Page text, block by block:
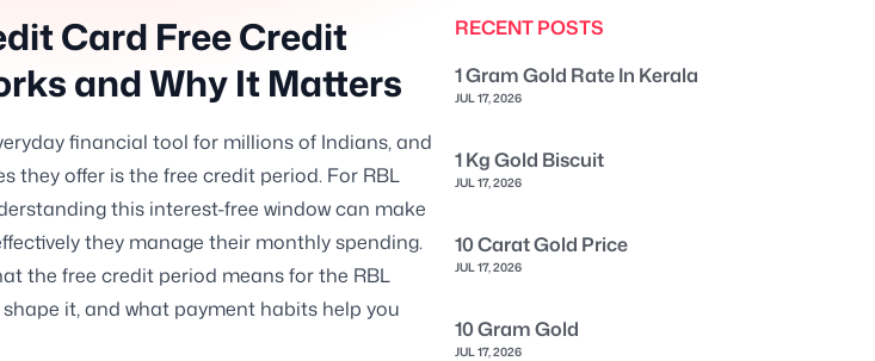
Card Free Credit
and Why It Matters
financial tool for millions of Indians, and
they offer is the free credit period. For RBL
this interest-free window can make
they manage their monthly spending.
the free credit period means for the RBL
it, and what payment habits help you
RECENT POSTS
1 Gram Gold Rate In Kerala
JUL 17, 2026
1 Kg Gold Biscuit
JUL 17, 2026
10 Carat Gold Price
JUL 17, 2026
10 Gram Gold
JUL 17, 2026